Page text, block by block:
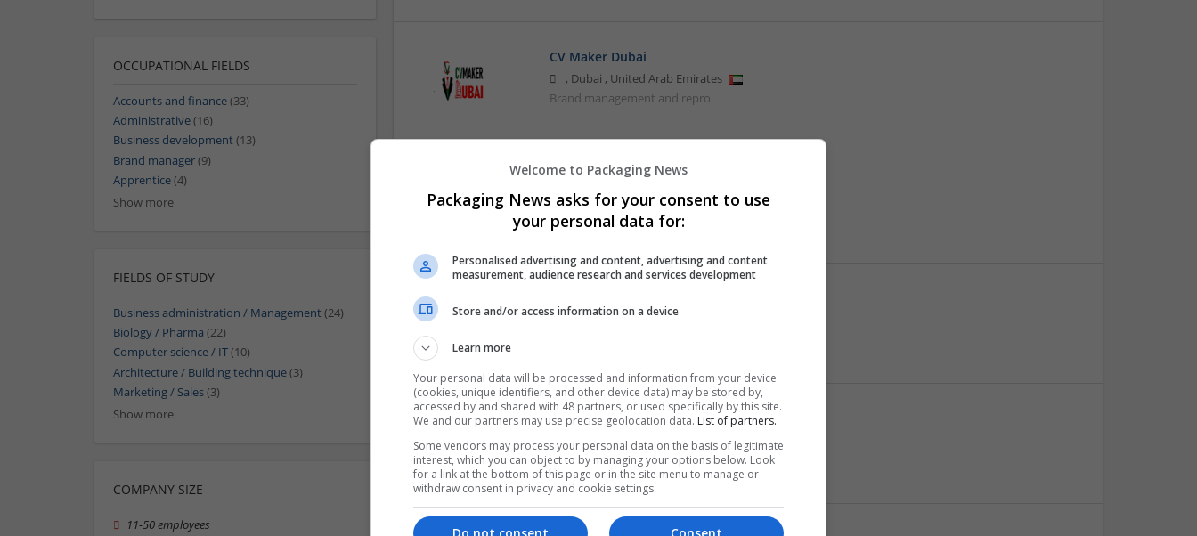
CV Maker Dubai
, Dubai , United Arab Emirates
Brand management and repro
Công Ty cổ phần quảng cáo DGM ASIA
Ho Chi Minh,Ho Chi Minh,Vietnam
Brand management and repro
,Ras al-Khaimah,United Arab Emirates
EFJ Consulting
Bexleyheath
Brand management and repro
OCCUPATIONAL FIELDS
Accounts and finance(33)
Administrative(16)
Business development (13)
Brand manager(9)
Apprentice(4)
Show more
FIELDS OF STUDY
Business administration / Management (24)
Biology / Pharma (22)
Computer science / IT(10)
Architecture / Building technique(3)
Marketing / Sales(3)
Show more
COMPANY SIZE
11-50 employees
Welcome to Packaging News
Packaging News asks for your consent to use
your personal data for:
Personalised advertising and content, advertising and content
measurement, audience research and services development
Store and/or access information on a device
Learn more
Your personal data will be processed and information from your device
(cookies, unique identifiers, and other device data) may be stored by,
accessed by and shared with 48 partners, or used specifically by this site.
We and our partners may use precise geolocation data. List of partners.
Some vendors may process your personal data on the basis of legitimate
interest, which you can object to by managing your options below. Look
for a link at the bottom of this page or in the site menu to manage or
withdraw consent in privacy and cookie settings.